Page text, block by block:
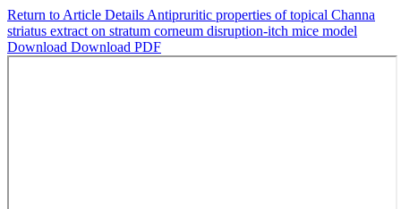
Return to Article Details Antipruritic properties of topical Channa
striatus extract on stratum corneum disruption-itch mice model
Download Download PDF